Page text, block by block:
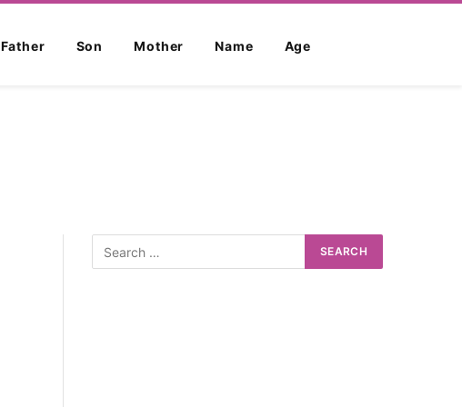
Father Son Mother Name Age